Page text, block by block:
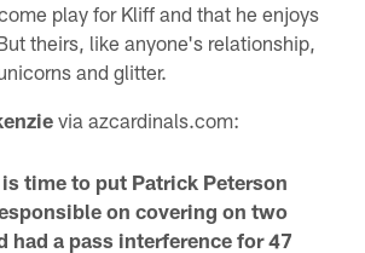
play for Kliff and that he enjoys
theirs, like anyone's relationship,
and glitter.
via azcardinals.com:
time to put Patrick Peterson
on covering on two
had a pass interference for 47